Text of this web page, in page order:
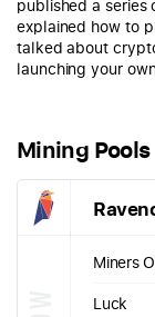
published a series
explained how to
talked about
launching your
Mining Pools
Miners
Luck